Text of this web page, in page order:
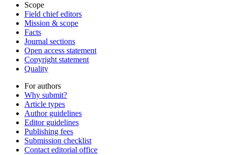
Scope
Field chief editors
Mission & scope
Facts
Journal sections
Open access statement
Copyright statement
Quality
For authors
Why submit?
Article types
Author guidelines
Editor guidelines
Publishing fees
Submission checklist
Contact editorial office